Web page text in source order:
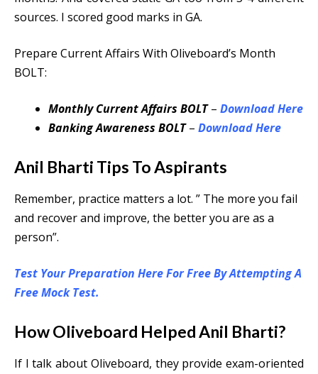
sources. I scored good marks in GA.
Prepare Current Affairs With Oliveboard’s Month
BOLT:
Monthly Current Affairs BOLT– Download Here
Banking Awareness BOLT– Download Here
Anil Bharti Tips To Aspirants
Remember, practice matters a lot. ” The more you fail
and recover and improve, the better you are as a
person”.
Test Your Preparation Here For Free By Attempting A
Free Mock Test.
How Oliveboard Helped Anil Bharti?
If I talk about Oliveboard, they provide exam-oriented